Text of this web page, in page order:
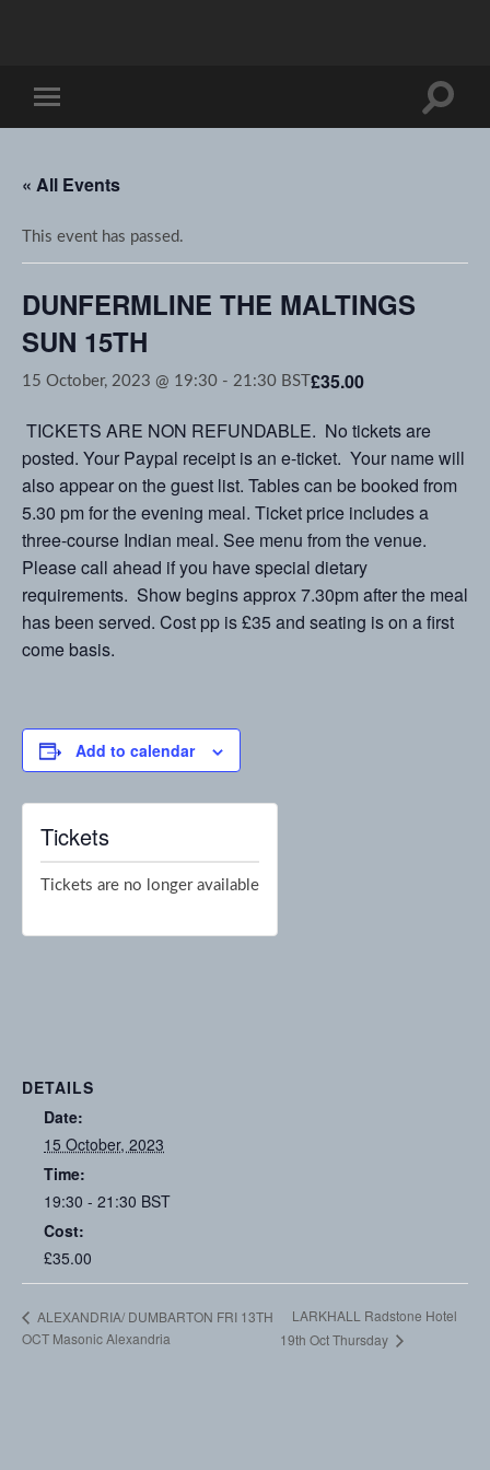
mobile
Toggle
« All Events
This event has passed.
DUNFERMLINE THE MALTINGS
SUN 15TH
15 October, 2023 @ 19:30 - 21:30 BST £35.00
TICKETS ARE NON REFUNDABLE. No tickets are
posted. Your Paypal receipt is an e-ticket. Your name will
also appear on the guest list. Tables can be booked from
5.30 pm for the evening meal. Ticket price includes a
three-course Indian meal. See menu from the venue.
Please call ahead if you have special dietary
requirements. Show begins approx 7.30pm after the meal
has been served. Cost pp is £35 and seating is on a first
come basis.
Add to calendar
DETAILS
Date:
15 October, 2023
Time:
19:30 - 21:30 BST
Cost:
£35.00
Tickets
Tickets are no longer available
ALEXANDRIA/ DUMBARTON FRI 13TH
OCT Masonic Alexandria
LARKHALL Radstone Hotel
19th Oct Thursday